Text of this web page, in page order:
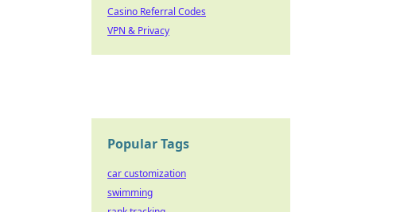
Casino Referral Codes
VPN & Privacy
Popular Tags
car customization
swimming